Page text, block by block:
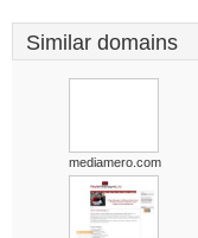
Similar domains
mediamero.com